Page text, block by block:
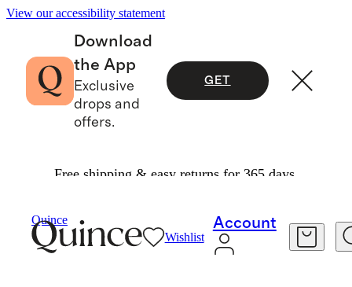
View our accessibility statement
Download
the App
Exclusive
drops and
offers.
GET
Free shipping & easy returns for 365 days.
Quince
Wishlist
Account